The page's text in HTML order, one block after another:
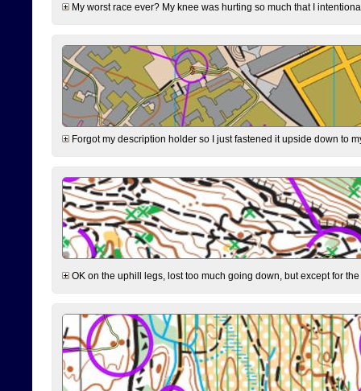
My worst race ever? My knee was hurting so much that I
Forgot my description holder so I just fastened it upside down to
OK on the uphill legs, lost too much going down, but except for